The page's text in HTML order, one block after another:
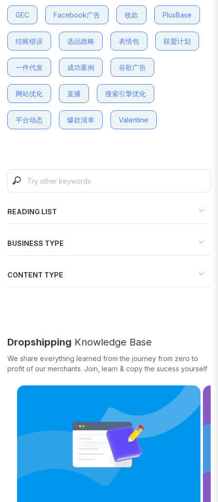
GEC Facebook广告 收款 PlusBase
结账错误 选品政略 表情包 联盟计划
一件代发 成功案例 谷歌广告
网站优化 直播 搜索引擎优化
平台动态 爆款清单 Valentine
READING LIST
Find products to sell
Increase conversions
Fulfill orders
BUSINESS TYPE
Print-on-Demand
CONTENT TYPE
Long form
Dropshipping Knowledge Base
We share everything learned from the journey from zero to
profit of our merchants. Join, learn & copy the sucess yourself